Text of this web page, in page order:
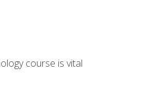
course is vital